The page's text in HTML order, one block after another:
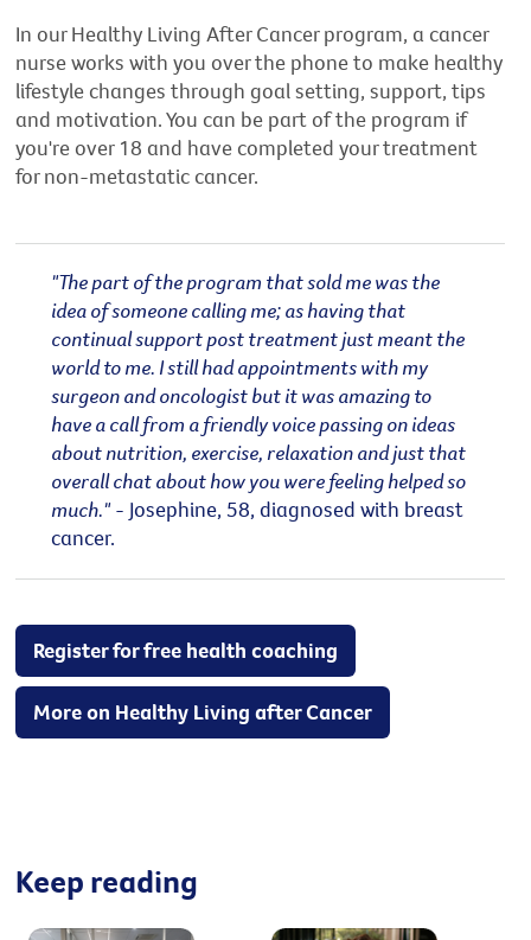
In our Healthy Living After Cancer program, a cancer
nurse works with you over the phone to make healthy
lifestyle changes through goal setting, support, tips
and motivation. You can be part of the program if
you're over 18 and have completed your treatment
for non-metastatic cancer.
"The part of the program that sold me was the
idea of someone calling me; as having that
continual support post treatment just meant the
world to me. I still had appointments with my
surgeon and oncologist but it was amazing to
have a call from a friendly voice passing on ideas
about nutrition, exercise, relaxation and just that
overall chat about how you were feeling helped so
much."- Josephine, 58, diagnosed with breast
cancer.
Register for free health coaching
More on Healthy Living after Cancer
Keep reading